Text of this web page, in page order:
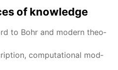
of knowl­edge
to Bohr and mod­ern the­o­
com­pu­ta­tion­al mod­